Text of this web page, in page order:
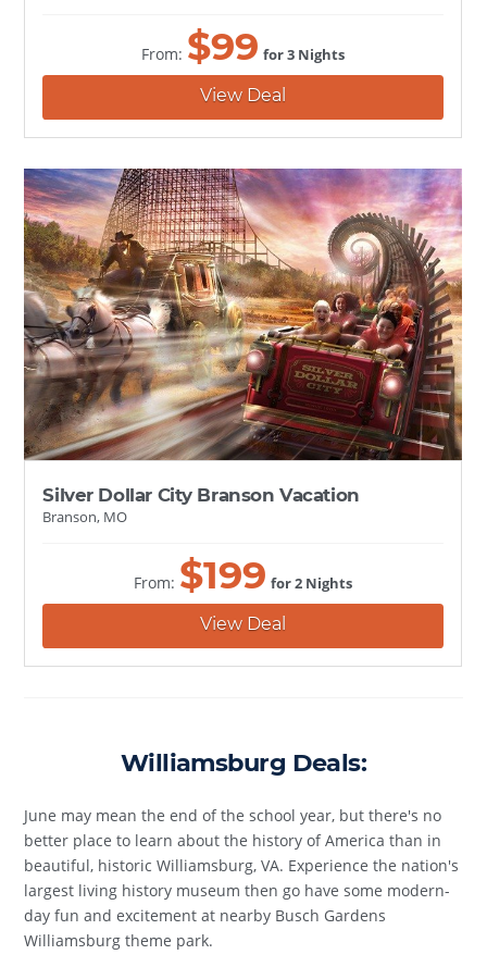
From: $99 for 3 Nights
View Deal
Silver Dollar City Branson Vacation
Branson, MO
From: $199 for 2 Nights
View Deal
Williamsburg Deals:
June may mean the end of the school year, but there's no
better place to learn about the history of America than in
beautiful, historic Williamsburg, VA. Experience the nation's
largest living history museum then go have some modern-
day fun and excitement at nearby Busch Gardens
Williamsburg theme park.